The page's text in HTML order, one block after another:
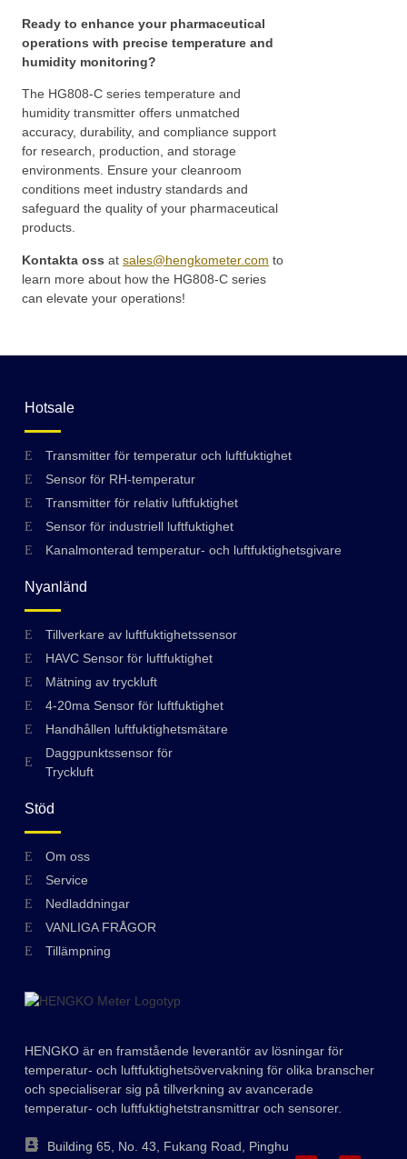
Ready to enhance your pharmaceutical
operations with precise temperature and
humidity monitoring?
The HG808-C series temperature and
humidity transmitter offers unmatched
accuracy, durability, and compliance support
for research, production, and storage
environments. Ensure your cleanroom
conditions meet industry standards and
safeguard the quality of your pharmaceutical
products.
Kontakta oss at sales@hengkometer.com to
learn more about how the HG808-C series
can elevate your operations!
Hotsale
Transmitter för temperatur och luftfuktighet
Sensor för RH-temperatur
Transmitter för relativ luftfuktighet
Sensor för industriell luftfuktighet
Kanalmonterad temperatur- och luftfuktighetsgivare
Nyanländ
Tillverkare av luftfuktighetssensor
HAVC Sensor för luftfuktighet
Mätning av tryckluft
4-20ma Sensor för luftfuktighet
Handhållen luftfuktighetsmätare
Daggpunktssensor för
Tryckluft
Stöd
Om oss
Service
Nedladdningar
VANLIGA FRÅGOR
Tillämpning
HENGKO är en framstående leverantör av lösningar för
temperatur- och luftfuktighetsövervakning för olika branscher
och specialiserar sig på tillverkning av avancerade
temperatur- och luftfuktighetstransmittrar och sensorer.
Building 65, No. 43, Fukang Road, PinghuFrench
Indonesian
Japanese